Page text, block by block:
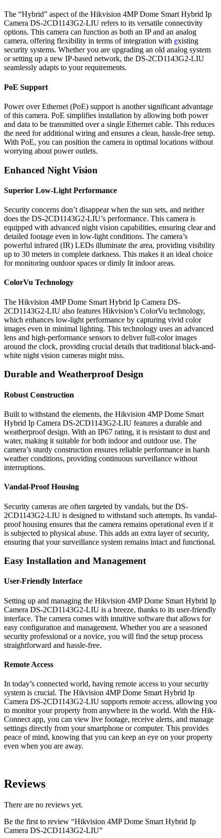
The “Hybrid” aspect of the Hikvision 4MP Dome Smart Hybrid Ip
Camera DS-2CD1143G2-LIU refers to its versatile connectivity
options. This camera can function as both an IP and an analog
camera, offering flexibility in terms of integration with existing
security systems. Whether you are upgrading an old analog system
or setting up a new IP-based network, the DS-2CD1143G2-LIU
seamlessly adapts to your requirements.
PoE Support
Power over Ethernet (PoE) support is another significant advantage
of this camera. PoE simplifies installation by allowing both power
and data to be transmitted over a single Ethernet cable. This reduces
the need for additional wiring and ensures a clean, hassle-free setup.
With PoE, you can position the camera in optimal locations without
worrying about power outlets.
Enhanced Night Vision
Superior Low-Light Performance
Security concerns don’t disappear when the sun sets, and neither
does the DS-2CD1143G2-LIU’s performance. This camera is
equipped with advanced night vision capabilities, ensuring clear and
detailed footage even in low-light conditions. The camera’s
powerful infrared (IR) LEDs illuminate the area, providing visibility
up to 30 meters in complete darkness. This makes it an ideal choice
for monitoring outdoor spaces or dimly lit indoor areas.
ColorVu Technology
The Hikvision 4MP Dome Smart Hybrid Ip Camera DS-
2CD1143G2-LIU also features Hikvision’s ColorVu technology,
which enhances low-light performance by capturing vivid color
images even in minimal lighting. This technology uses an advanced
lens and high-performance sensors to deliver full-color images
around the clock, providing crucial details that traditional black-and-
white night vision cameras might miss.
Durable and Weatherproof Design
Robust Construction
Built to withstand the elements, the Hikvision 4MP Dome Smart
Hybrid Ip Camera DS-2CD1143G2-LIU features a durable and
weatherproof design. With an IP67 rating, it is resistant to dust and
water, making it suitable for both indoor and outdoor use. The
camera’s sturdy construction ensures reliable performance in harsh
weather conditions, providing continuous surveillance without
interruptions.
Vandal-Proof Housing
Security cameras are often targeted by vandals, but the DS-
2CD1143G2-LIU is designed to withstand such attempts. Its vandal-
proof housing ensures that the camera remains operational even if it
is subjected to physical abuse. This adds an extra layer of security,
ensuring that your surveillance system remains intact and functional.
Easy Installation and Management
User-Friendly Interface
Setting up and managing the Hikvision 4MP Dome Smart Hybrid Ip
Camera DS-2CD1143G2-LIU is a breeze, thanks to its user-friendly
interface. The camera comes with intuitive software that allows for
easy configuration and management. Whether you are a seasoned
security professional or a novice, you will find the setup process
straightforward and hassle-free.
Remote Access
In today’s connected world, having remote access to your security
system is crucial. The Hikvision 4MP Dome Smart Hybrid Ip
Camera DS-2CD1143G2-LIU supports remote access, allowing you
to monitor your property from anywhere in the world. With the Hik-
Connect app, you can view live footage, receive alerts, and manage
settings directly from your smartphone or computer. This provides
peace of mind, knowing that you can keep an eye on your property
even when you are away.
Reviews
There are no reviews yet.
Be the first to review “Hikvision 4MP Dome Smart Hybrid Ip
Camera DS-2CD1143G2-LIU”